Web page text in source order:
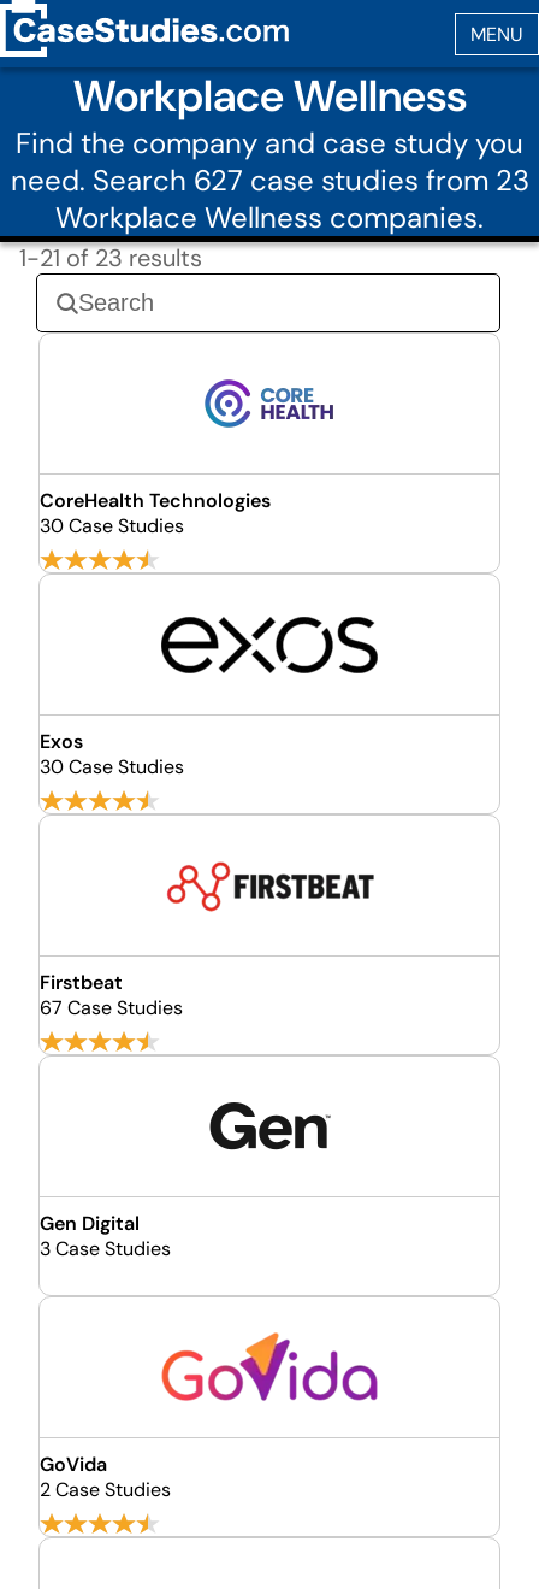
Workplace Wellness
Find the company and case study you
need. Search 627 case studies from 23
Workplace Wellness companies.
1-21 of 23 results
CoreHealth Technologies
30 Case Studies
Exos
30 Case Studies
Firstbeat
67 Case Studies
Gen Digital
3 Case Studies
GoVida
2 Case Studies